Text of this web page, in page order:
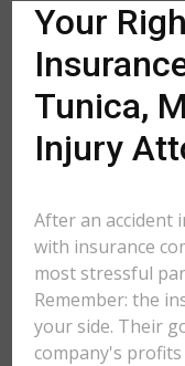
Your
Tunica,
Injury
After an accident
with insurance
most stressful
Remember: the
your side. Their
company's